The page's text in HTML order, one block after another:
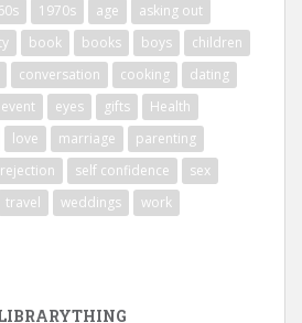
1970s age
asking out
book books boys
children
conversation cooking
dating
event eyes gifts
Health
love marriage
parenting
rejection self confidence
sex
travel weddings
work